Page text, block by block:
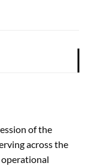
of the
across the